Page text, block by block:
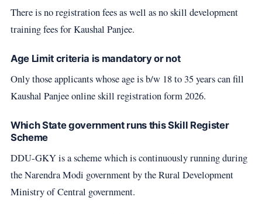
There is no registration fees as well as no skill development
training fees for Kaushal Panjee.
Age Limit criteria is mandatory or not
Only those applicants whose age is b/w 18 to 35 years can fill
Kaushal Panjee online skill registration form 2026.
Which State government runs this Skill Register
Scheme
DDU-GKY is a scheme which is continuously running during
the Narendra Modi government by the Rural Development
Ministry of Central government.